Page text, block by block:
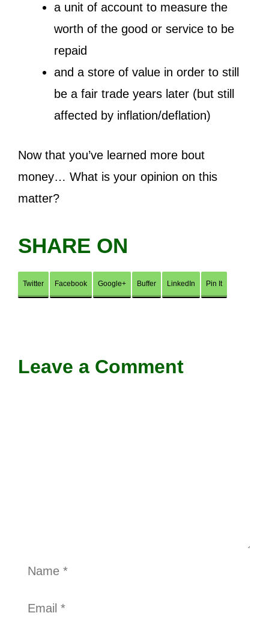
a unit of account to measure the
worth of the good or service to be
repaid
and a store of value in order to still
be a fair trade years later (but still
affected by inflation/deflation)
Now that you’ve learned more bout
money… What is your opinion on this
matter?
SHARE ON
Twitter Facebook Google+ Buffer LinkedIn Pin It
Leave a Comment
Name
Email